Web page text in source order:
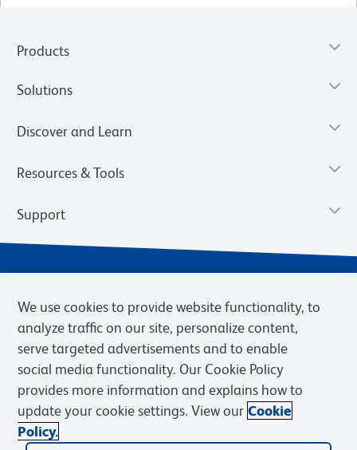
Products
Solutions
Discover and Learn
Resources & Tools
Support
Privacy Notice Terms of Sale
Cookies Settings
Web Accessibility
BD.com Careers
© 2026 BD. BD, the BD logo, and other trademarks are owned by
We use cookies to provide website functionality, to
analyze traffic on our site, personalize content,
serve targeted advertisements and to enable
social media functionality. Our Cookie Policy
provides more information and explains how to
update your cookie settings. View our Cookie
Policy.